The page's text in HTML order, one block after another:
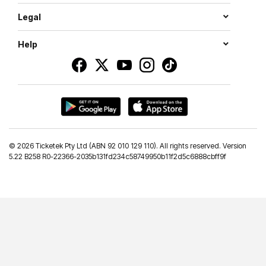
Legal
Help
© 2026 Ticketek Pty Ltd (ABN 92 010 129 110). All rights reserved. Version
5.22 B258 R0-22366-2035b131fd234c58749950b11f2d5c6888cbff9f